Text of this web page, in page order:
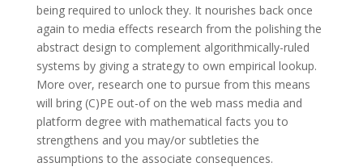
being required to unlock they. It nourishes back once
again to media effects research from the polishing the
abstract design to complement algorithmically-ruled
systems by giving a strategy to own empirical lookup.
More over, research one to pursue from this means
will bring (C)PE out-of on the web mass media and
platform degree with mathematical facts you to
strengthens and you may/or subtleties the
assumptions to the associate consequences.